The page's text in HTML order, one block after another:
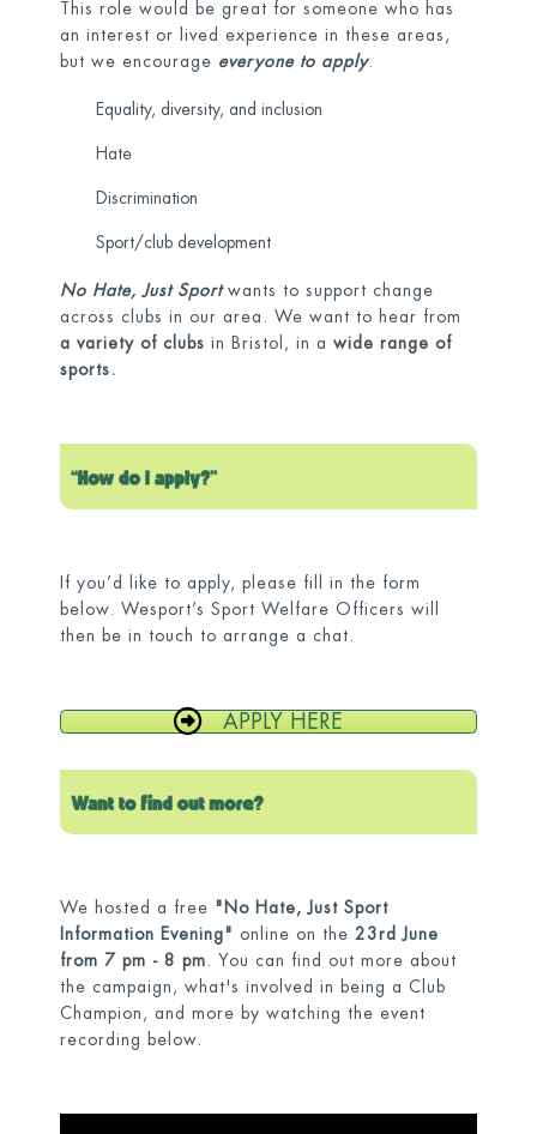
This role would be great for someone who has
an interest or lived experience in these areas,
but we encourage everyone to apply.
Equality, diversity, and inclusion
Hate
Discrimination
Sport/club development
No Hate, Just Sportwants to support change
across clubs in our area. We want to hear from
a variety of clubs in Bristol, in a wide range of
sports.
If you’d like to apply, please fill in the form
below. Wesport’s Sport Welfare Officers will
then be in touch to arrange a chat.
APPLY HERE
We hosted a free "No Hate, Just Sport
Information Evening" online on the 23rd June
from 7 pm - 8 pm . You can find out more about
the campaign, what's involved in being a Club
Champion, and more by watching the event
recording below.